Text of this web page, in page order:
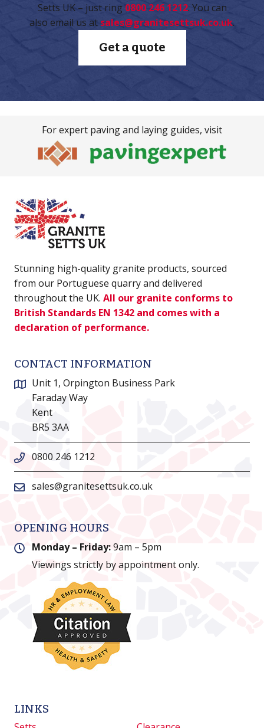
Setts UK – just ring 0800 246 1212. You can
also email us at sales@granitesettsuk.co.uk.
Get a quote
For expert paving and laying guides, visit
Stunning high-quality granite products, sourced
from our Portuguese quarry and delivered
throughout the UK. All our granite conforms to
British Standards EN 1342 and comes with a
declaration of performance.
CONTACT INFORMATION
Unit 1, Orpington Business Park
Faraday Way
Kent
BR5 3AA
0800 246 1212
sales@granitesettsuk.co.uk
OPENING HOURS
Monday – Friday:9am – 5pm
Viewings strictly by appointment only.
LINKS